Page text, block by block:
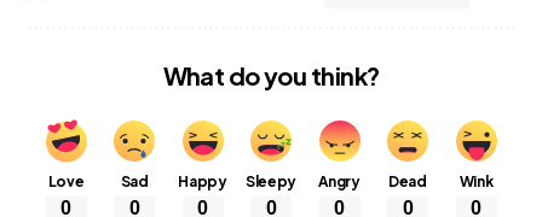
What do you think?
Love
0
Sad
0
Happy
0
Sleepy
0
Angry
0
Dead
0
Wink
0